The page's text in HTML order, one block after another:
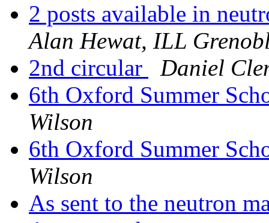
2 posts available in
Alan Hewat, ILL
2nd circular
Daniel
6th Oxford Summer
Wilson
6th Oxford Summer
Wilson
As sent to the neutron